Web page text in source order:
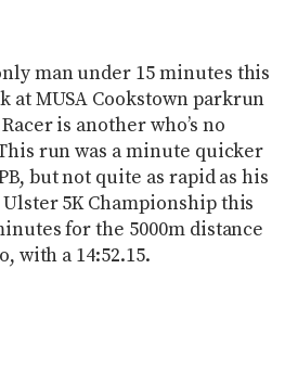
man under 15 minutes this
at MUSA Cookstown parkrun
is another who’s no
run was a minute quicker
but not quite as rapid as his
Ulster 5K Championship this
for the 5000m distance
with a 14:52.15.